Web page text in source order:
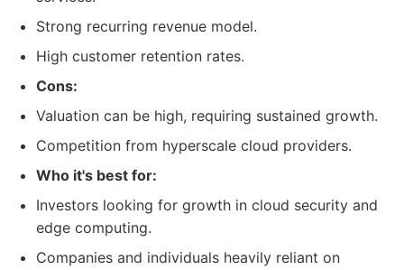
Strong recurring revenue model.
High customer retention rates.
Cons:
Valuation can be high, requiring sustained growth.
Competition from hyperscale cloud providers.
Who it's best for:
Investors looking for growth in cloud security and
edge computing.
Companies and individuals heavily reliant on